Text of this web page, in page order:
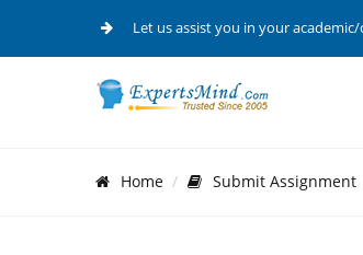
Let us assist you in your
Home Submit Assignment